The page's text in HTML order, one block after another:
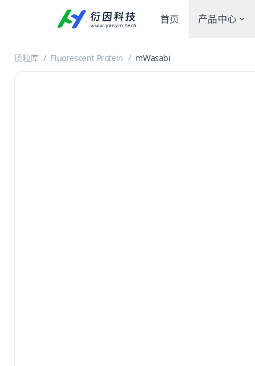
首页 产品中心
质粒库 / Fluorescent Protein / mWasabi